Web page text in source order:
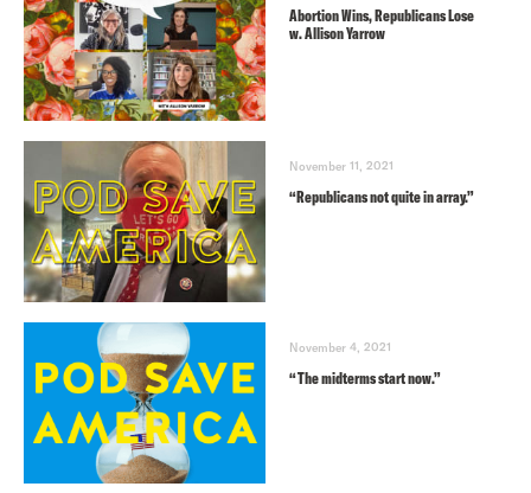
Abortion Wins, Republicans Lose
w. Allison Yarrow
November 11, 2021
“Republicans not quite in array.”
November 4, 2021
“The midterms start now.”